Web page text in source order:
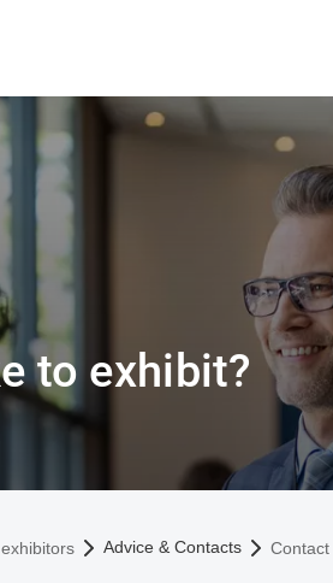
to exhibit?
Advice & Contacts